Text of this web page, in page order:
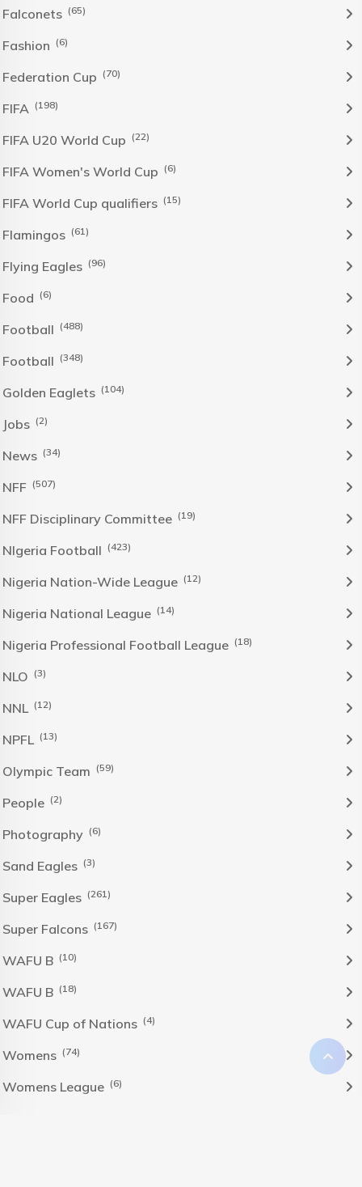
Falconets (65)
Fashion (6)
Federation Cup (70)
FIFA (198)
FIFA U20 World Cup (22)
FIFA Women's World Cup (6)
FIFA World Cup qualifiers (15)
Flamingos (61)
Flying Eagles (96)
Food (6)
Football (488)
Football (348)
Golden Eaglets (104)
Jobs (2)
News (34)
NFF (507)
NFF Disciplinary Committee (19)
NIgeria Football (423)
Nigeria Nation-Wide League (12)
Nigeria National League (14)
Nigeria Professional Football League (18)
NLO (3)
NNL (12)
NPFL (13)
Olympic Team (59)
People (2)
Photography (6)
Sand Eagles (3)
Super Eagles (261)
Super Falcons (167)
WAFU B (10)
WAFU B (18)
WAFU Cup of Nations (4)
Womens (74)
Womens League (6)